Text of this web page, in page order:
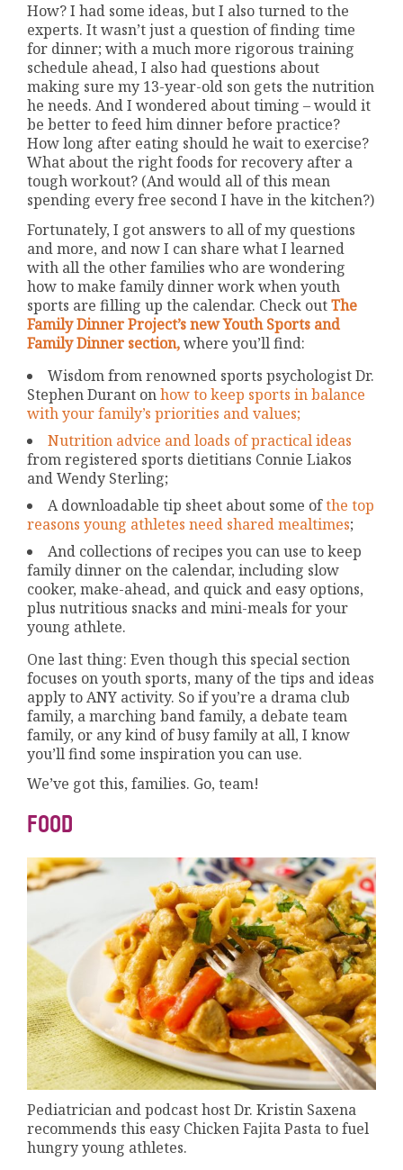
How? I had some ideas, but I also turned to the
experts. It wasn’t just a question of finding time
for dinner; with a much more rigorous training
schedule ahead, I also had questions about
making sure my 13-year-old son gets the nutrition
he needs. And I wondered about timing – would it
be better to feed him dinner before practice?
How long after eating should he wait to exercise?
What about the right foods for recovery after a
tough workout? (And would all of this mean
spending every free second I have in the kitchen?)
Fortunately, I got answers to all of my questions
and more, and now I can share what I learned
with all the other families who are wondering
how to make family dinner work when youth
sports are filling up the calendar. Check outThe
Family Dinner Project’s new Youth Sports and
Family Dinner section,where you’ll find:
Wisdom from renowned sports psychologist Dr.
Stephen Durant onhow to keep sports in balance
with your family’s priorities and values;
Nutrition advice and loads of practical ideas
from registered sports dietitians Connie Liakos
and Wendy Sterling;
A downloadable tip sheet about some ofthe top
reasons young athletes need shared mealtimes;
And collections of recipes you can use to keep
family dinner on the calendar, including slow
cooker, make-ahead, and quick and easy options,
plus nutritious snacks and mini-meals for your
young athlete.
One last thing: Even though this special section
focuses on youth sports, many of the tips and ideas
apply to ANY activity. So if you’re a drama club
family, a marching band family, a debate team
family, or any kind of busy family at all, I know
you’ll find some inspiration you can use.
We’ve got this, families. Go, team!
FOOD
Pediatrician and podcast host Dr. Kristin Saxena
recommends this easy Chicken Fajita Pasta to fuel
hungry young athletes.